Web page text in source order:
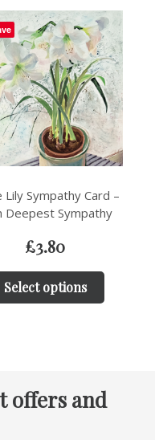
Lily Sympathy Card –
Deepest Sympathy
£3.80
Select options
offers and